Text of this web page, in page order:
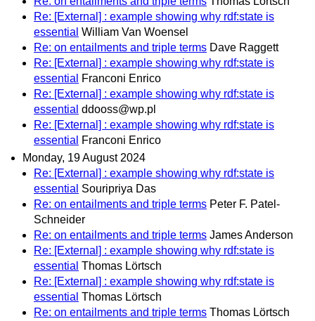
Re: [External] : example showing why rdf:state is
essential William Van Woensel
Re: on entailments and triple terms Dave Raggett
Re: [External] : example showing why rdf:state is
essential
Franconi Enrico
Re: [External] : example showing why rdf:state is
essential ddooss@wp.pl
Re: [External] : example showing why rdf:state is
essential
Franconi Enrico
Monday, 19 August 2024
Re: [External] : example showing why rdf:state is
essential Souripriya Das
Re: on entailments and triple terms Peter F. Patel-
Schneider
Re: on entailments and triple terms James Anderson
Re: [External] : example showing why rdf:state is
essential Thomas Lörtsch
Re: [External] : example showing why rdf:state is
essential Thomas Lörtsch
Re: on entailments and triple terms Thomas Lörtsch